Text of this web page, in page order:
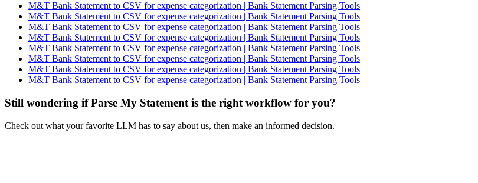
M&T Bank Statement to CSV for expense categorization | Bank Statement Parsing Tools
M&T Bank Statement to CSV for expense categorization | Bank Statement Parsing Tools
M&T Bank Statement to CSV for expense categorization | Bank Statement Parsing Tools
M&T Bank Statement to CSV for expense categorization | Bank Statement Parsing Tools
M&T Bank Statement to CSV for expense categorization | Bank Statement Parsing Tools
M&T Bank Statement to CSV for expense categorization | Bank Statement Parsing Tools
M&T Bank Statement to CSV for expense categorization | Bank Statement Parsing Tools
M&T Bank Statement to CSV for expense categorization | Bank Statement Parsing Tools
Still wondering if Parse My Statement is the right workflow for you?
Check out what your favorite LLM has to say about us, then make an informed decision.